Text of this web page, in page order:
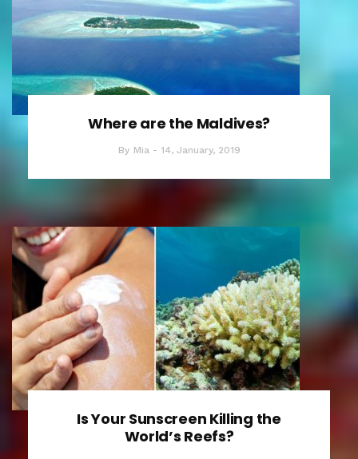
Where are the Maldives?
By Mia 14, January, 2019
Is Your Sunscreen Killing the
World’s Reefs?